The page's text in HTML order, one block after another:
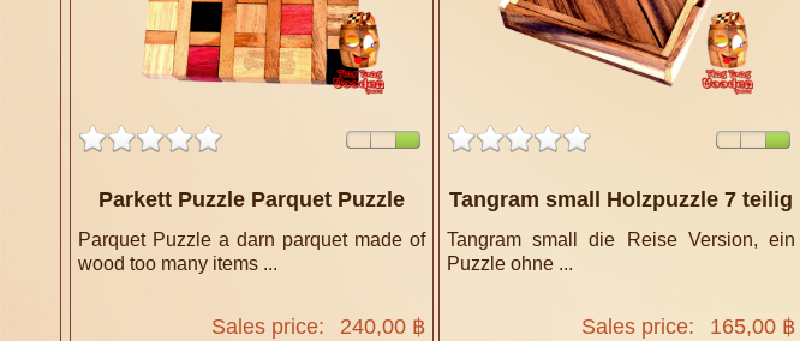
Parkett Puzzle Parquet Puzzle
Parquet Puzzle a darn parquet made of
wood too many items ...
Sales price: 240,00 ฿
Tangram small Holzpuzzle 7 teilig
Tangram small die Reise Version, ein
Puzzle ohne ...
Sales price: 165,00 ฿